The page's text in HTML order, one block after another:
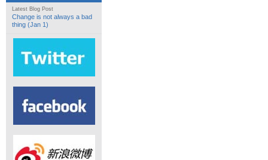
Latest Blog Post
Change is not always a bad
thing (Jan 1)